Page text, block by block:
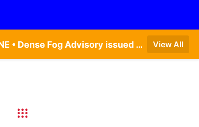
Dense Fog Advisory issued August 6 at 12:04AM CDT until August 6 at 10:00AM CDT by NWS Hastings NE • Dense Fog Advisory issued August 5 at 11:54PM CDT until August 6 at 10:00AM CDT by NWS North Platte NE • Dense Fog Advisory issued August 6 at 2:15AM MDT until August 6 at 9:00AM MDT by NWS Goodland KS View All